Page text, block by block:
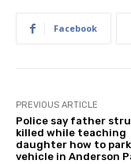
Facebook
PREVIOUS ARTICLE
Police say father
killed while teaching
daughter how to park
vehicle in Anderson